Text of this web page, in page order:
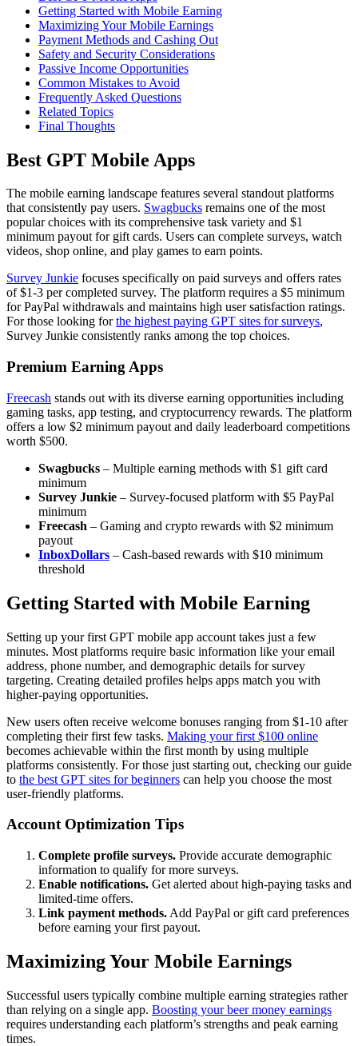
Getting Started with Mobile Earning
Maximizing Your Mobile Earnings
Payment Methods and Cashing Out
Safety and Security Considerations
Passive Income Opportunities
Common Mistakes to Avoid
Frequently Asked Questions
Related Topics
Final Thoughts
Best GPT Mobile Apps
The mobile earning landscape features several standout platforms
that consistently pay users. Swagbucks remains one of the most
popular choices with its comprehensive task variety and $1
minimum payout for gift cards. Users can complete surveys, watch
videos, shop online, and play games to earn points.
Survey Junkie focuses specifically on paid surveys and offers rates
of $1-3 per completed survey. The platform requires a $5 minimum
for PayPal withdrawals and maintains high user satisfaction ratings.
For those looking forthe highest paying GPT sites for surveys,
Survey Junkie consistently ranks among the top choices.
Premium Earning Apps
Freecash stands out with its diverse earning opportunities including
gaming tasks, app testing, and cryptocurrency rewards. The platform
offers a low $2 minimum payout and daily leaderboard competitions
worth $500.
Swagbucks – Multiple earning methods with $1 gift card
minimum
Survey Junkie – Survey-focused platform with $5 PayPal
minimum
Freecash – Gaming and crypto rewards with $2 minimum
payout
InboxDollars – Cash-based rewards with $10 minimum
threshold
Getting Started with Mobile Earning
Setting up your first GPT mobile app account takes just a few
minutes. Most platforms require basic information like your email
address, phone number, and demographic details for survey
targeting. Creating detailed profiles helps apps match you with
higher-paying opportunities.
New users often receive welcome bonuses ranging from $1-10 after
completing their first few tasks. Making your first $100 online
becomes achievable within the first month by using multiple
platforms consistently. For those just starting out, checking our guide
to the best GPT sites for beginners can help you choose the most
user-friendly platforms.
Account Optimization Tips
Complete profile surveys. Provide accurate demographic
information to qualify for more surveys.
Enable notifications. Get alerted about high-paying tasks and
limited-time offers.
Link payment methods. Add PayPal or gift card preferences
before earning your first payout.
Maximizing Your Mobile Earnings
Successful users typically combine multiple earning strategies rather
than relying on a single app. Boosting your beer money earnings
requires understanding each platform’s strengths and peak earning
times.